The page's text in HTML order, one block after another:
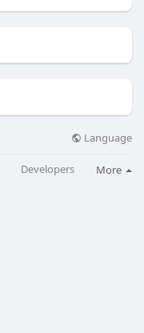
Language
Developers More